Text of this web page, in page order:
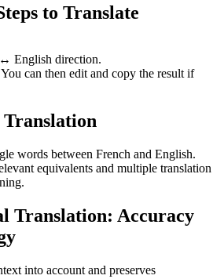
to Translate
English direction.
can then edit and copy the result if
words between French and English.
equivalents and multiple translation
Translation: Accuracy
into account and preserves